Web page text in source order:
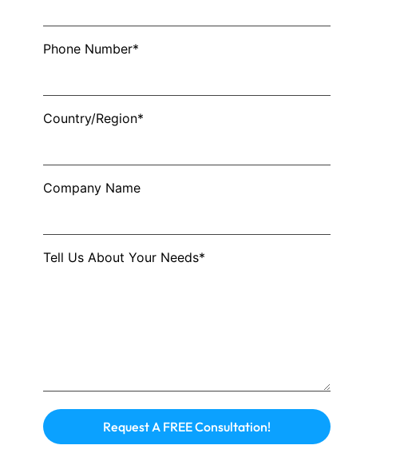
Phone Number*
Country/Region*
Company Name
Tell Us About Your Needs*